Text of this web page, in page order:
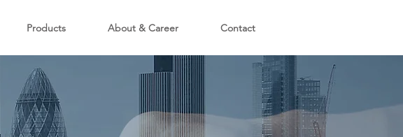
Products About & Career Contact